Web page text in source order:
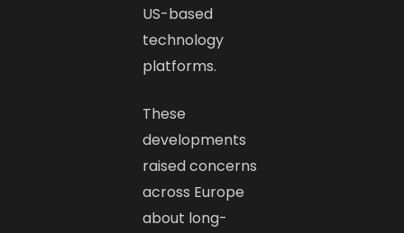
US-based
technology
platforms.
These
developments
raised concerns
across Europe
about long-